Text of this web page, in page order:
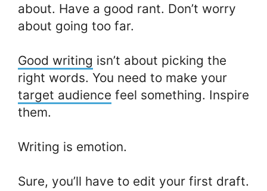
about. Have a good rant. Don’t worry
about going too far.
Good writing isn’t about picking the
right words. You need to make your
target audience feel something. Inspire
them.
Writing is emotion.
Sure, you’ll have to edit your first draft.